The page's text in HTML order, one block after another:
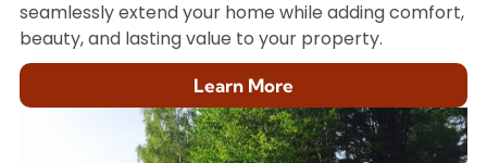
seamlessly extend your home while adding comfort,
beauty, and lasting value to your property.
Learn More